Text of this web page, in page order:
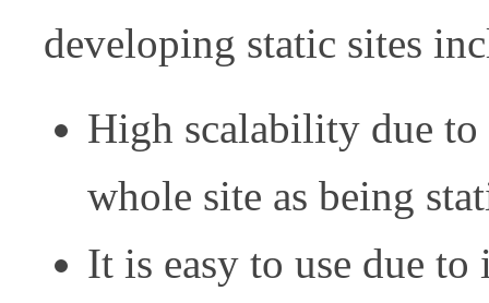
developing static sites
High scalability due
whole site as being
It is easy to use due